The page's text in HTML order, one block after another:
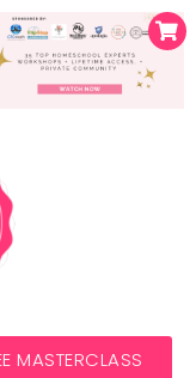
MASTERCLASS